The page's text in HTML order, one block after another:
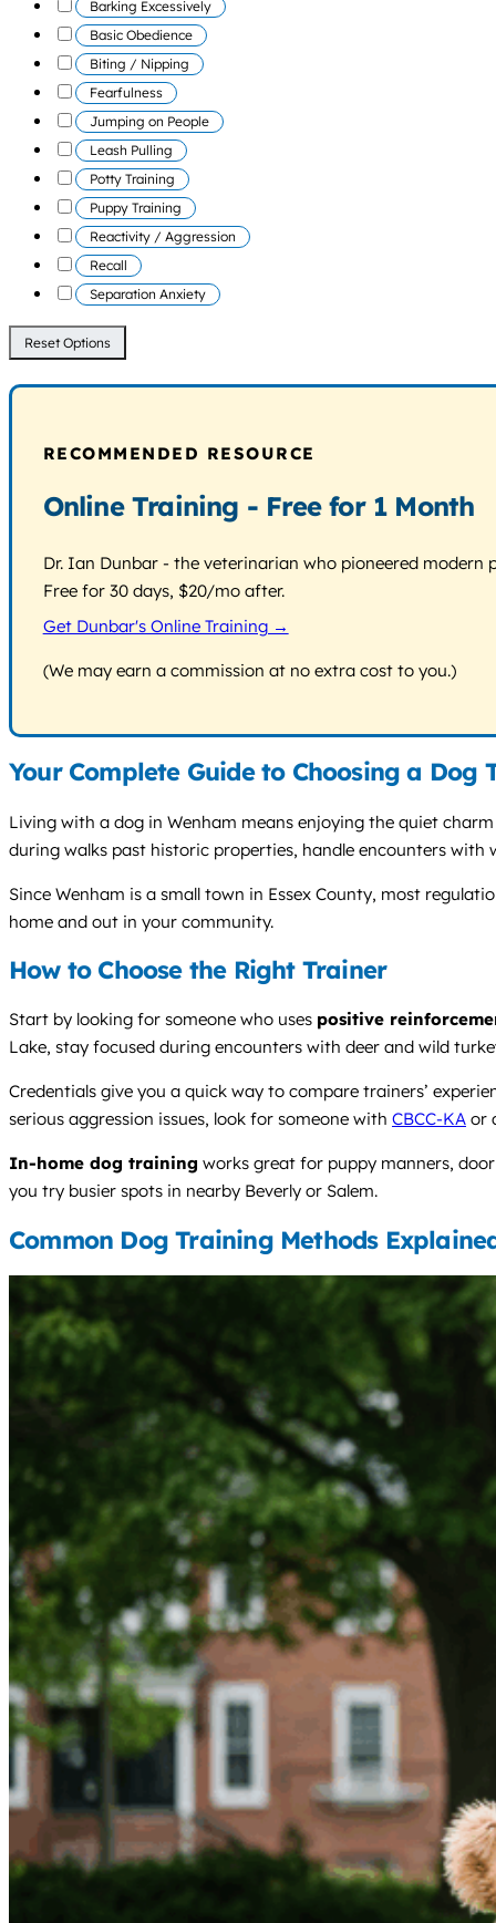
Barking Excessively
Basic Obedience
Biting / Nipping
Fearfulness
Jumping on People
Leash Pulling
Potty Training
Puppy Training
Reactivity / Aggression
Recall
Separation Anxiety
Reset Options
RECOMMENDED RESOURCE
Online Training - Free for 1 Month
Dr. Ian Dunbar - the veterinarian who pioneered
Free for 30 days, $20/mo after.
Get Dunbar's Online Training →
(We may earn a commission at no extra cost to you.)
Your Complete Guide to Choosing a
Living with a dog in Wenham means enjoying the quiet
during walks past historic properties, handle encounters
Since Wenham is a small town in Essex County, most
home and out in your community.
How to Choose the Right Trainer
Start by looking for someone who uses positive
Lake, stay focused during encounters with deer and wild
Credentials give you a quick way to compare trainers’
serious aggression issues, look for someone with CBCC-KA or
In-home dog training works great for puppy manners,
you try busier spots in nearby Beverly or Salem.
Common Dog Training Methods